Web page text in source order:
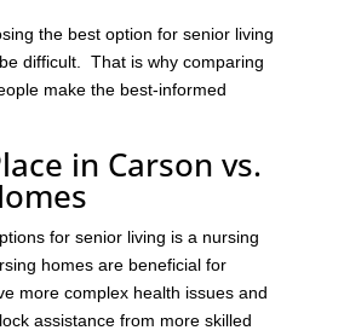
the best option for senior living
difficult. That is why comparing
make the best-informed
in Carson vs.
for senior living is a nursing
homes are beneficial for
more complex health issues and
assistance from more skilled